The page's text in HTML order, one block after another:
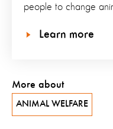
people to change
Learn more
More about
ANIMAL WELFARE